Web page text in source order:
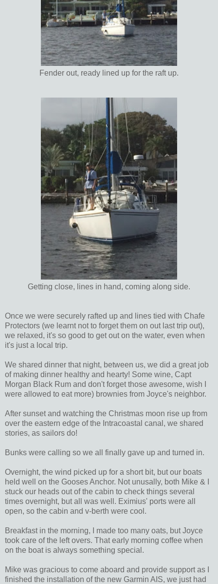
Fender out, ready lined up for the raft up.
Getting close, lines in hand, coming along side.
Once we were securely rafted up and lines tied with Chafe
Protectors (we learnt not to forget them on out last trip out),
we relaxed, it's so good to get out on the water, even when
it's just a local trip.
We shared dinner that night, between us, we did a great job
of making dinner healthy and hearty! Some wine, Capt
Morgan Black Rum and don't forget those awesome, wish I
were allowed to eat more) brownies from Joyce's neighbor.
After sunset and watching the Christmas moon rise up from
over the eastern edge of the Intracoastal canal, we shared
stories, as sailors do!
Bunks were calling so we all finally gave up and turned in.
Overnight, the wind picked up for a short bit, but our boats
held well on the Gooses Anchor. Not unusally, both Mike & I
stuck our heads out of the cabin to check things several
times overnight, but all was well. Eximius' ports were all
open, so the cabin and v-berth were cool.
Breakfast in the morning, I made too many oats, but Joyce
took care of the left overs. That early morning coffee when
on the boat is always something special.
Mike was gracious to come aboard and provide support as I
finished the installation of the new Garmin AIS, we just had